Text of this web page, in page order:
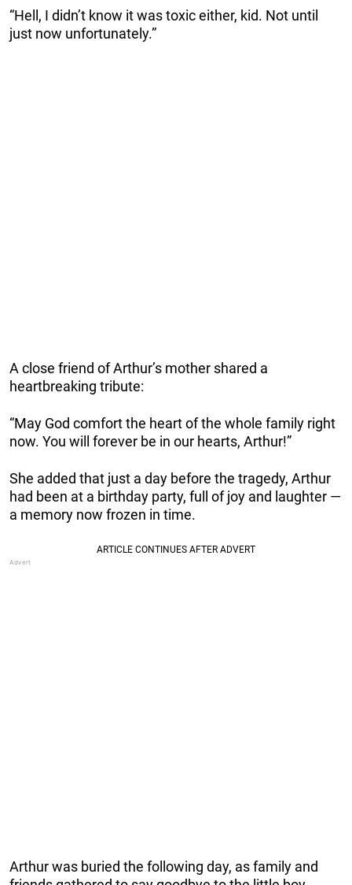
“Hell, I didn’t know it was toxic either, kid. Not until
just now unfortunately.”
A close friend of Arthur’s mother shared a
heartbreaking tribute:
“May God comfort the heart of the whole family right
now. You will forever be in our hearts, Arthur!”
She added that just a day before the tragedy, Arthur
had been at a birthday party, full of joy and laughter —
a memory now frozen in time.
Arthur was buried the following day, as family and